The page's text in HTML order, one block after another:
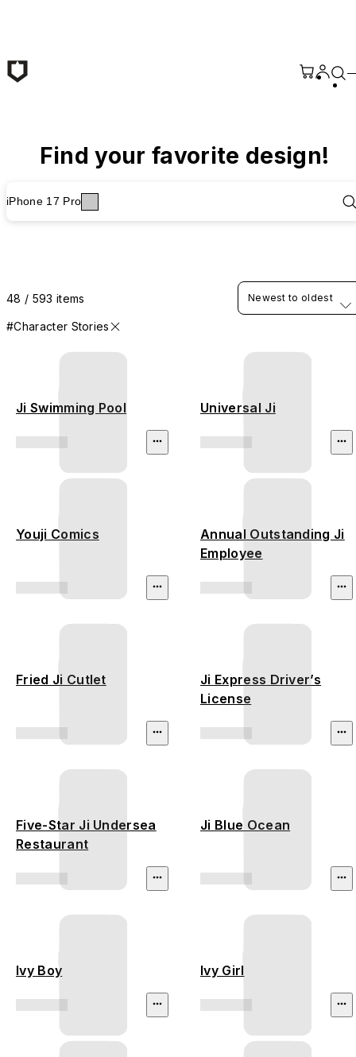
Find your favorite design!
iPhone 17 Pro
48 / 593 items
#Character Stories
Newest to oldest
Ji Swimming Pool Universal Ji
Youji Comics
Annual Outstanding Ji
Employee
Fried Ji Cutlet
Ji Express Driver’s
License
Five-Star Ji Undersea
Restaurant
Ji Blue Ocean
Ivy Boy Ivy Girl